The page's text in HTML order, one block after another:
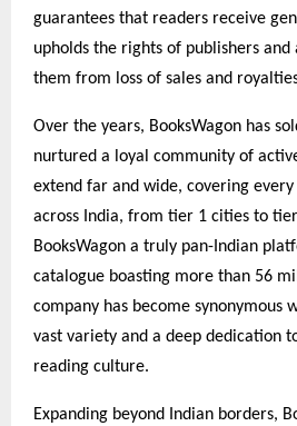
guarantees that readers receive
upholds the rights of publishers
them from loss of sales and
Over the years, BooksWagon has
nurtured a loyal community of
extend far and wide, covering
across India, from tier 1 cities to
BooksWagon a truly pan-Indian
catalogue boasting more than 56
company has become synonymous
vast variety and a deep dedication
reading culture.
Expanding beyond Indian borders,